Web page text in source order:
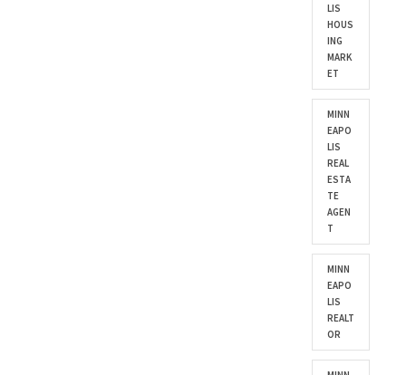
LIS
HOUS
ING
MARK
ET
MINN
EAPO
LIS
REAL
ESTA
TE
AGEN
T
MINN
EAPO
LIS
REALT
OR